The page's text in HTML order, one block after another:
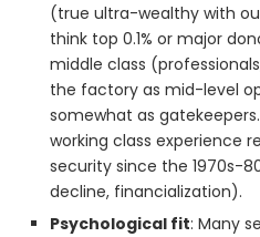
(true ultra-wealthy with
think top 0.1% or major
middle class
the factory as mid-level
somewhat as
working class experience
security since the 1970s-
decline, financialization).
Psychological fit: Many